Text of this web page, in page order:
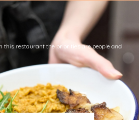
this restaurant the priorities are people and